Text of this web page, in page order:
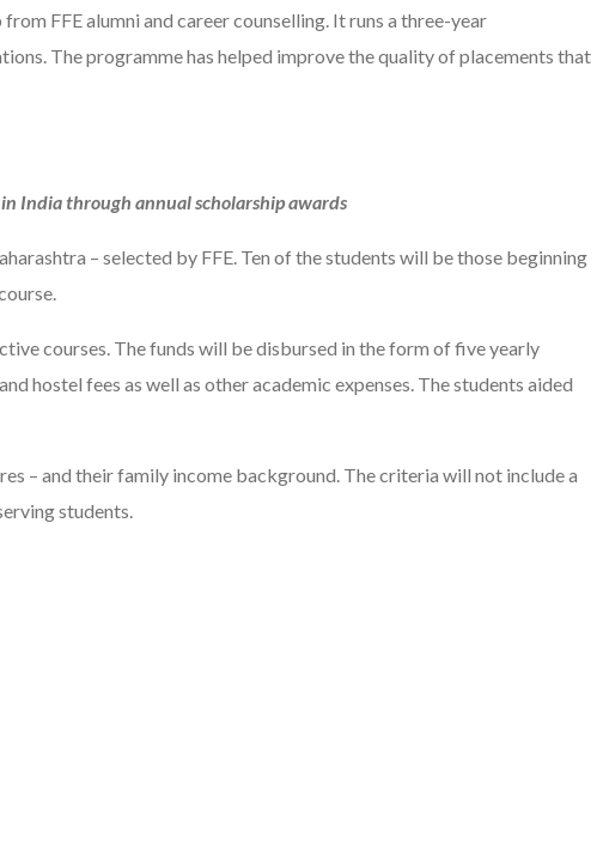
FFE alumni and career counselling. It runs a three-year
The programme has helped improve the quality of placements that
India through annual scholarship awards
– selected by FFE. Ten of the students will be those beginning
courses. The funds will be disbursed in the form of five yearly
hostel fees as well as other academic expenses. The students aided
– and their family income background. The criteria will not include a
students.